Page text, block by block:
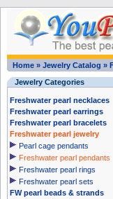
Home » Jewelry Catalog »
Jewelry Categories
Freshwater pearl necklaces
Freshwater pearl earrings
Freshwater pearl bracelets
Freshwater pearl jewelry
Pearl cage pendants
Freshwater pearl pendants
Freshwater pearl rings
Freshwater pearl sets
FW pearl beads & strands